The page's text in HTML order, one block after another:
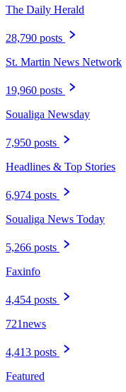
The Daily Herald
28,790 posts
St. Martin News Network
19,960 posts
Soualiga Newsday
7,950 posts
Headlines & Top Stories
6,974 posts
Soualiga News Today
5,266 posts
Faxinfo
4,454 posts
721news
4,413 posts
Featured